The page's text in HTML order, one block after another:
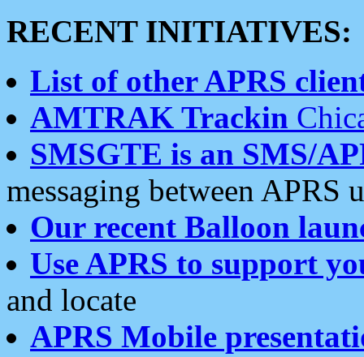
RECENT INITIATIVES:
List of other APRS
AMTRAK Trackin
SMSGTE is an SMS/
messaging between APRS
Our recent Balloon
Use APRS to support
and locate
APRS Mobile